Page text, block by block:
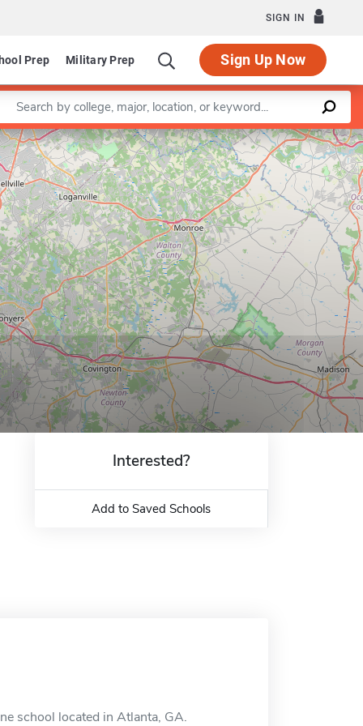
SIGN IN
Prep Military Prep Sign Up Now
a keyword
Leaflet |©OpenStreetMapcontributors
Interested?
Add to Saved Schools
school located in Atlanta, GA.